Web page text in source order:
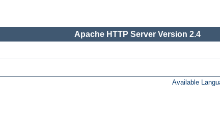
Apache HTTP Server Version 2.4
Available